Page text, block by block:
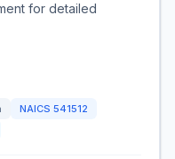
for detailed
NAICS 541512